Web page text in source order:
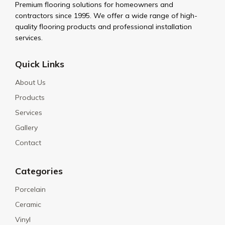
Premium flooring solutions for homeowners and
contractors since 1995. We offer a wide range of high-
quality flooring products and professional installation
services.
Quick Links
About Us
Products
Services
Gallery
Contact
Categories
Porcelain
Ceramic
Vinyl